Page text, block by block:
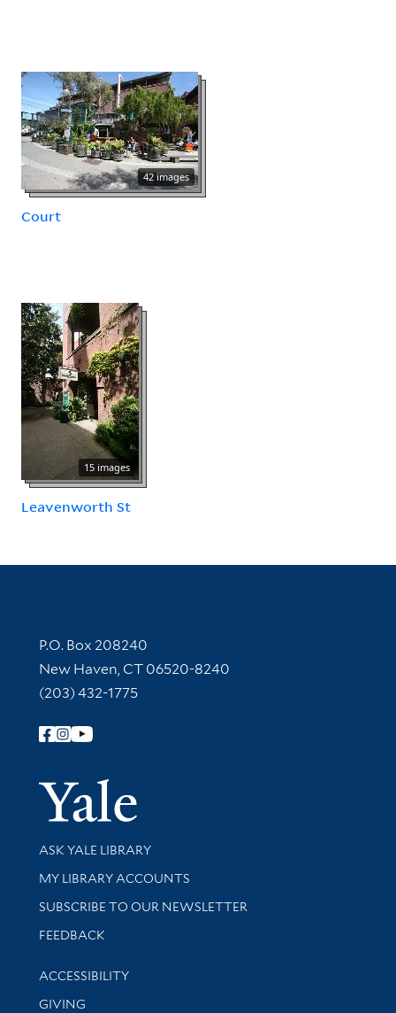
42 images
Court
15 images
Leavenworth St
Contact Information
P.O. Box 208240
New Haven, CT 06520-8240
(203) 432-1775
Follow Yale Library
Yale
Library Services
ASK YALE LIBRARY
Get research help and support
MY LIBRARY ACCOUNTS
SUBSCRIBE TO OUR NEWSLETTER
Stay updated with library news and events
FEEDBACK
Library Information
ACCESSIBILITY
GIVING